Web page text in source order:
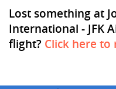
Lost something at
International - JFK
flight? Click here